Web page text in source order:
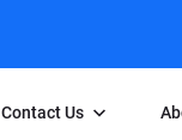
Contact Us